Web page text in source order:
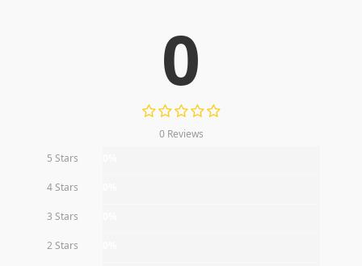
0
0 Reviews
5 Stars
4 Stars
3 Stars
2 Stars